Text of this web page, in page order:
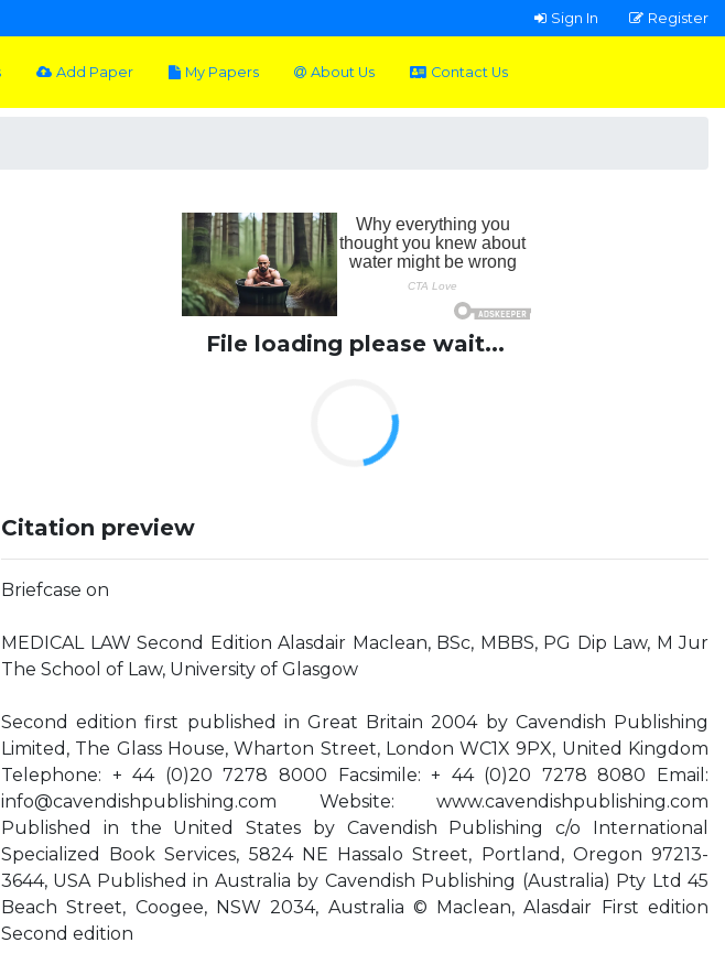
Sign In Register
Add Paper My Papers About Us Contact Us
File loading please wait...
Citation preview
Briefcase on
MEDICAL LAW Second Edition Alasdair Maclean, BSc, MBBS, PG Dip Law, M Jur
The School of Law, University of Glasgow
Second edition first published in Great Britain 2004 by Cavendish Publishing
Limited, The Glass House, Wharton Street, London WC1X 9PX, United Kingdom
Telephone: + 44 (0)20 7278 8000 Facsimile: + 44 (0)20 7278 8080 Email:
info@cavendishpublishing.com Website: www.cavendishpublishing.com
Published in the United States by Cavendish Publishing c/o International
Specialized Book Services, 5824 NE Hassalo Street, Portland, Oregon 97213-
3644, USA Published in Australia by Cavendish Publishing (Australia) Pty Ltd 45
Beach Street, Coogee, NSW 2034, Australia © Maclean, Alasdair First edition
Second edition